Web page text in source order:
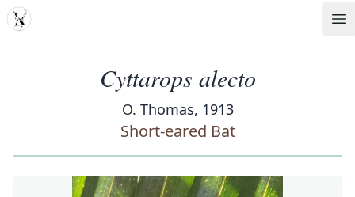
MDD
Cyttarops alecto
O. Thomas, 1913
Short-eared Bat